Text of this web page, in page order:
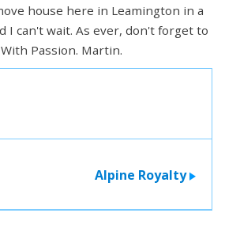
house here in Leamington in a
I can't wait. As ever, don't forget to
Passion. Martin.
Alpine Royalty>